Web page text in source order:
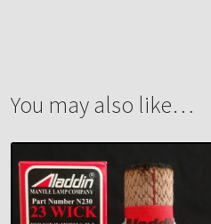
You may also like…